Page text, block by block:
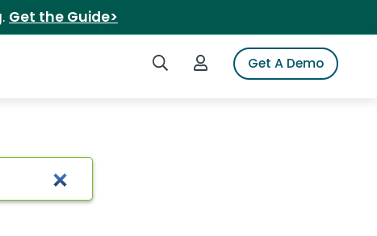
Get the Guide>
Search iSpotLogin to iSpotGet A Demo